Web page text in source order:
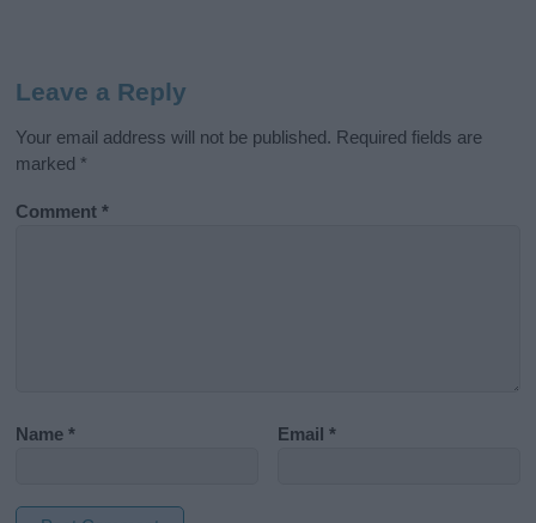
Leave a Reply
Your email address will not be published. Required fields are
marked *
Comment*
Name* Email*